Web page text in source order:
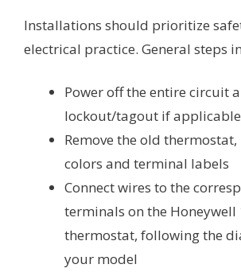
Installations should prioritize
electrical practice. General steps
Power off the entire circuit
lockout/tagout if applicable
Remove the old
colors and terminal labels
Connect wires to the
terminals on the Honeywell
thermostat, following the
your model